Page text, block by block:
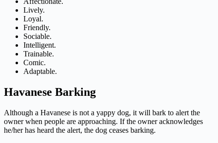
Lively.
Loyal.
Friendly.
Sociable.
Intelligent.
Trainable.
Comic.
Adaptable.
Havanese Barking
Although a Havanese is not a yappy dog, it will bark to alert the
owner when people are approaching. If the owner acknowledges
he/her has heard the alert, the dog ceases barking.